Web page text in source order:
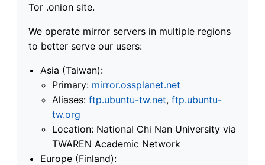
Tor .onion site.
We operate mirror servers in multiple regions
to better serve our users:
Asia (Taiwan):
Primary: mirror.ossplanet.net
Aliases: ftp.ubuntu-tw.net, ftp.ubuntu-
tw.org
Location: National Chi Nan University via
TWAREN Academic Network
Europe (Finland):